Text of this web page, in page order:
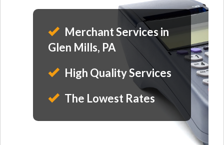
Merchant Services in
Glen Mills, PA
High Quality Services
The Lowest Rates